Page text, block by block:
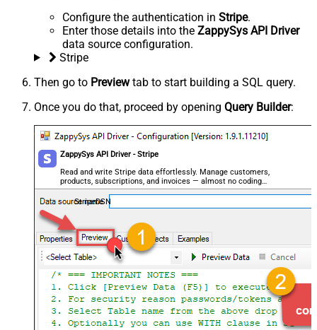
Configure the authentication in Stripe.
Enter those details into the ZappySys API Driver
data source configuration.
Stripe
Then go to Previewtab to start building a SQL query.
Once you do that, proceed by opening Query Builder:
ZappySys API Driver - Stripe
Read and write Stripe data effortlessly. Manage customers,
products, subscriptions, and invoices — almost no coding
required.
StripeDSN